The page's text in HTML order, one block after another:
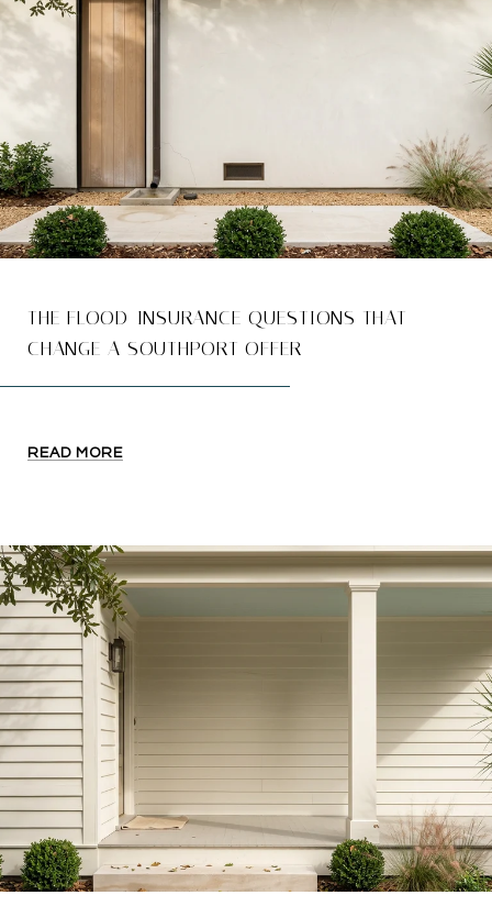
THE FLOOD-INSURANCE QUESTIONS THAT
CHANGE A SOUTHPORT OFFER
READ MORE